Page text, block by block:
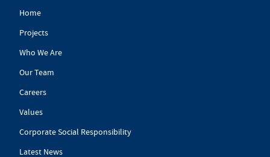
Home
Projects
Who We Are
Our Team
Careers
Values
Corporate Social Responsibility
Latest News